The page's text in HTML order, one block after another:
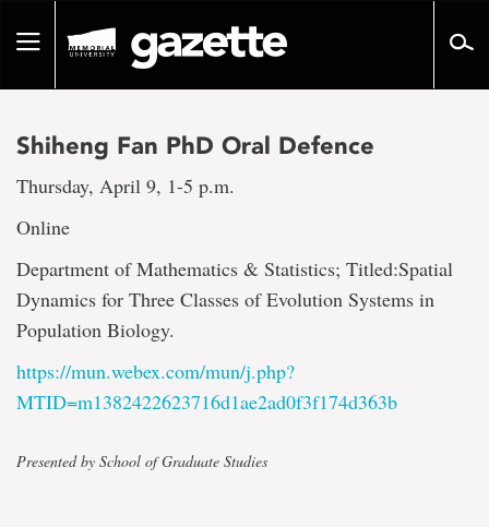
pageToggle
Shiheng Fan PhD Oral Defence
Thursday, April 9, 1-5 p.m.
Online
Department of Mathematics & Statistics; Titled:Spatial
Dynamics for Three Classes of Evolution Systems in
Population Biology.
https://mun.webex.com/mun/j.php?
MTID=m1382422623716d1ae2ad0f3f174d363b
Presented by School of Graduate Studies